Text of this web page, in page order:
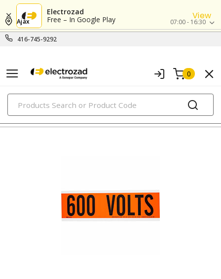
Electrozad
Free – In Google Play
View
416-745-9292
Ajax 07:00 - 16:30
0
PRODUCTS
labels and markers